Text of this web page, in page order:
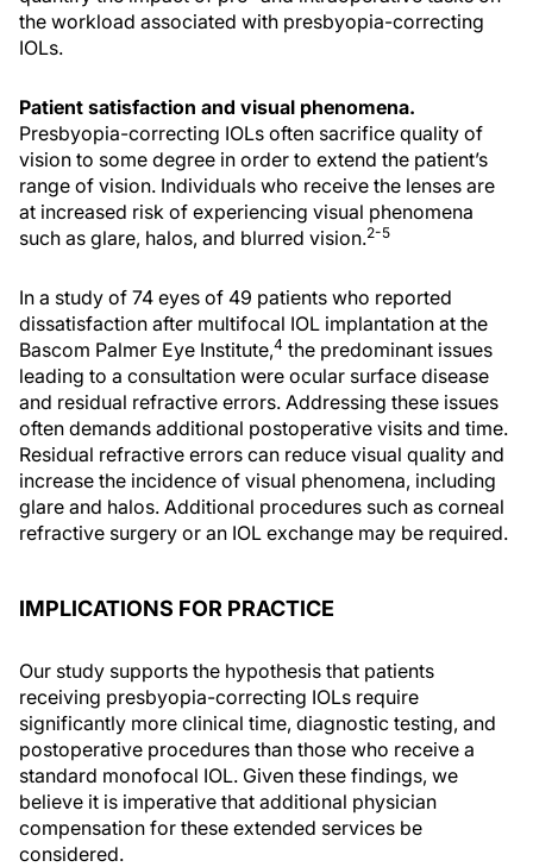
the workload associated with presbyopia-correcting
IOLs.
Patient satisfaction and visual phenomena.
Presbyopia-correcting IOLs often sacrifice quality of
vision to some degree in order to extend the patient’s
range of vision. Individuals who receive the lenses are
at increased risk of experiencing visual phenomena
such as glare, halos, and blurred vision.2-5
In a study of 74 eyes of 49 patients who reported
dissatisfaction after multifocal IOL implantation at the
Bascom Palmer Eye Institute,4 the predominant issues
leading to a consultation were ocular surface disease
and residual refractive errors. Addressing these issues
often demands additional postoperative visits and time.
Residual refractive errors can reduce visual quality and
increase the incidence of visual phenomena, including
glare and halos. Additional procedures such as corneal
refractive surgery or an IOL exchange may be required.
IMPLICATIONS FOR PRACTICE
Our study supports the hypothesis that patients
receiving presbyopia-correcting IOLs require
significantly more clinical time, diagnostic testing, and
postoperative procedures than those who receive a
standard monofocal IOL. Given these findings, we
believe it is imperative that additional physician
compensation for these extended services be
considered.